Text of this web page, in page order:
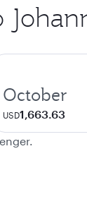
October
USD1,663.63